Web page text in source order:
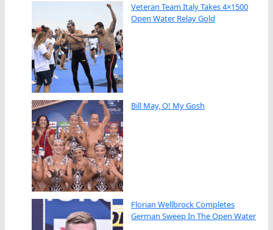
Veteran Team Italy Takes 4×1500
Open Water Relay Gold
Bill May, O! My Gosh
Florian Wellbrock Completes
German Sweep In The Open Water